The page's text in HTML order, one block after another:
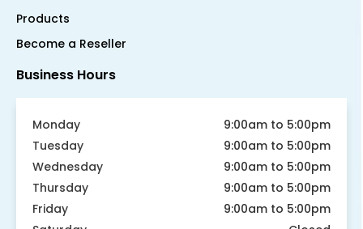
Products
Become a Reseller
Business Hours
Monday
9:00am to 5:00pm
Tuesday
9:00am to 5:00pm
Wednesday
9:00am to 5:00pm
Thursday
9:00am to 5:00pm
Friday
9:00am to 5:00pm